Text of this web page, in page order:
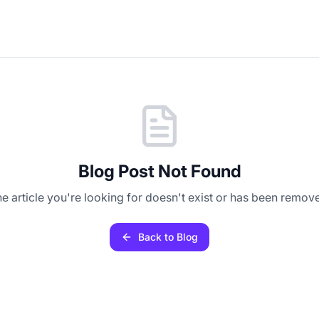
Blog Post Not Found
article you're looking for doesn't exist or has been
Back to Blog